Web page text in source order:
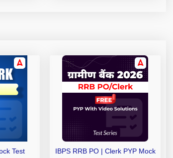
Test
IBPS RRB PO | Clerk PYP Mock